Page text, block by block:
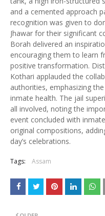
and a cemented approach
recognition was given to
Jhawar for their significant
Borah delivered an
encouraging them to learn
positive transformation.
Kothari applauded the
authorities, emphasizing
inmate health. The jail
all involved, noting the
event concluded with
original compositions,
day’s celebrations.
Tags: Assam